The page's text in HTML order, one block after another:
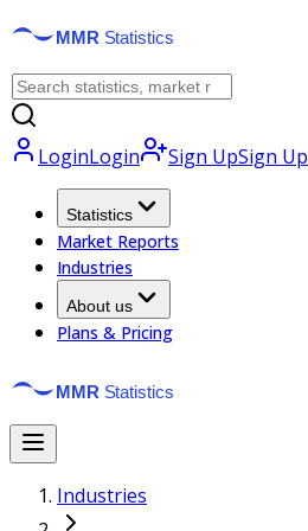
LoginLogin Sign UpSign Up
Statistics
Market Reports
Industries
About us
Plans & Pricing
Industries